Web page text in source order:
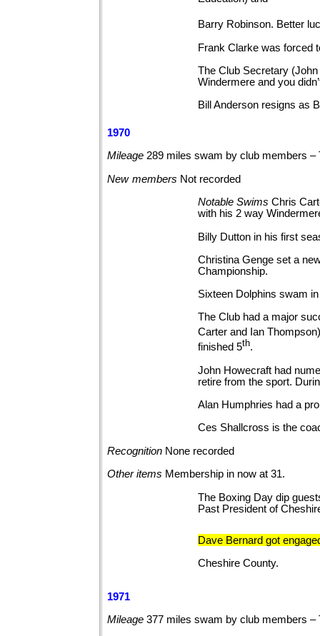
Barry Robinson. Better
Frank Clarke was forced
The Club Secretary (John
Windermere and you
Bill Anderson resigns as
1970
Mileage289 miles swam by club members
New members Not recorded
Notable SwimsChris
with his 2 way
Billy Dutton in his first
Christina Genge set a
Championship.
Sixteen Dolphins swam
The Club had a major
Carter and Ian
finished 5th.
John Howecraft had
retire from the sport.
Alan Humphries had a
Ces Shallcross is the
Recognition None recorded
Other items Membership in now at 31.
The Boxing Day dip
Past President of
Dave Bernard got
Cheshire County.
1971
Mileage377 miles swam by club members